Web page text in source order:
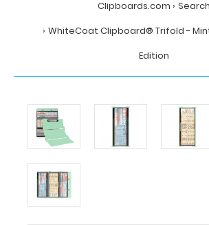
Clipboards.com
Search
WhiteCoat Clipboard® Trifold -
Edition
WhiteCoat
Clipboard®
Trifold
-
Mint
Anesthesia
Edition